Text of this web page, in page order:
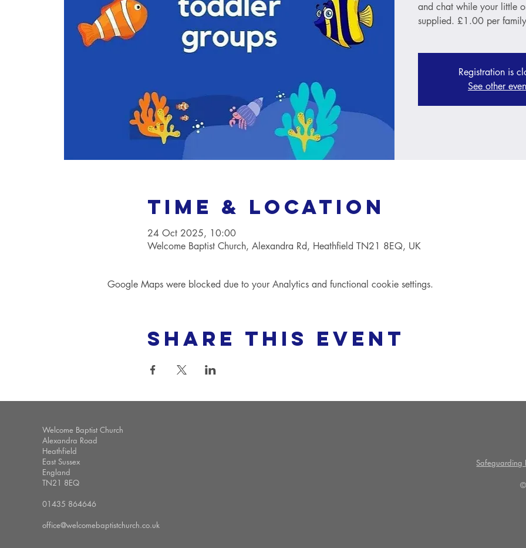
and chat while your little
supplied. £1.00 per
Registration is
See other
Time & Location
24 Oct 2025, 10:00
Welcome Baptist Church, Alexandra Rd, Heathfield TN21 8EQ, UK
Google Maps were blocked due to your Analytics and functional cookie settings.
Share this event
Welcome Baptist Church
Alexandra Road
Heathfield
East Sussex
England
TN21 8EQ
01435 864646
office@welcomebaptistchurch.co.uk
Safeguarding